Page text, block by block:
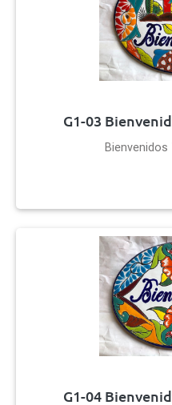
G1-03
Bienvenidos
G1-04